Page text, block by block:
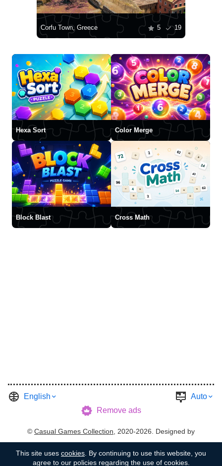
Corfu Town, Greece 5 19
Hexa Sort Color Merge
Block Blast Cross Math
English
Auto
Remove ads
© Casual Games Collection , 2020-2026. Designed by
This site uses cookies . By continuing to use this website, you
agree to our policies regarding the use of cookies.